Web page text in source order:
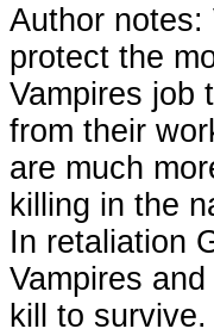
Author notes:
protect the
Vampires job
from their
are much
killing in the
In retaliation
Vampires
kill to survive.